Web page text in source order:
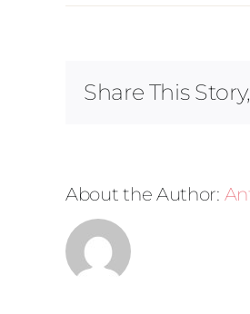
Share This
About the Author: